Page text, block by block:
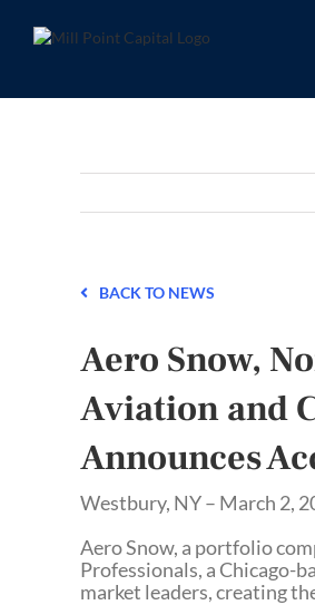
BACK TO NEWS
Aero Snow,
Aviation and
Announces
Westbury, NY – March 2,
Aero Snow, a portfolio
Professionals, a Chicago-
market leaders, creating